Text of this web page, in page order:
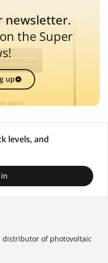
newsletter.
the Super
up
levels, and
in
distributor of photovoltaic